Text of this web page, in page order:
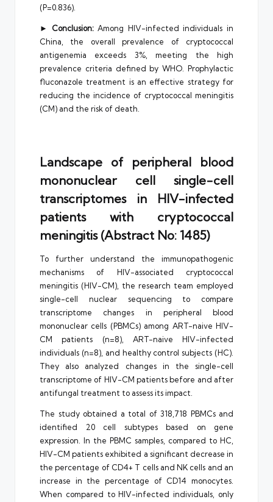
(P=0.836).
► Conclusion:Among HIV-infected individuals in
China, the overall prevalence of cryptococcal
antigenemia exceeds 3%, meeting the high
prevalence criteria defined by WHO. Prophylactic
fluconazole treatment is an effective strategy for
reducing the incidence of cryptococcal meningitis
(CM) and the risk of death.
Landscape of peripheral blood
mononuclear cell single-cell
transcriptomes in HIV-infected
patients with cryptococcal
meningitis (Abstract No: 1485)
To further understand the immunopathogenic
mechanisms of HIV-associated cryptococcal
meningitis (HIV-CM), the research team employed
single-cell nuclear sequencing to compare
transcriptome changes in peripheral blood
mononuclear cells (PBMCs) among ART-naive HIV-
CM patients (n=8), ART-naive HIV-infected
individuals (n=8), and healthy control subjects (HC).
They also analyzed changes in the single-cell
transcriptome of HIV-CM patients before and after
antifungal treatment to assess its impact.
The study obtained a total of 318,718 PBMCs and
identified 20 cell subtypes based on gene
expression. In the PBMC samples, compared to HC,
HIV-CM patients exhibited a significant decrease in
the percentage of CD4+ T cells and NK cells and an
increase in the percentage of CD14 monocytes.
When compared to HIV-infected individuals, only